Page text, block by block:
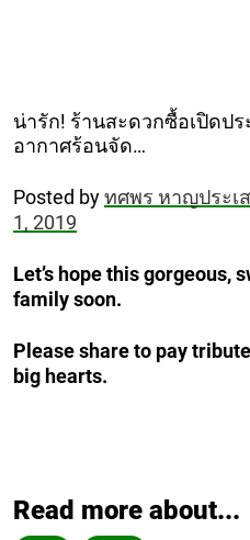
น่ารัก! ร้านสะดวกซื้อเปิดป
อากาศร้อนจัด…
Posted byทศพร หาญประเ
1, 2019
Let’s hope this gorgeous,
family soon.
Please share to pay
big hearts.
Read more about...